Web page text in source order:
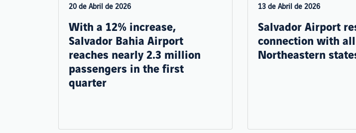
20 de Abril de 2026
With a 12% increase,
Salvador Bahia Airport
reaches nearly 2.3 million
passengers in the first
quarter
13 de Abril de 2026
Salvador Airport
connection with all
Northeastern